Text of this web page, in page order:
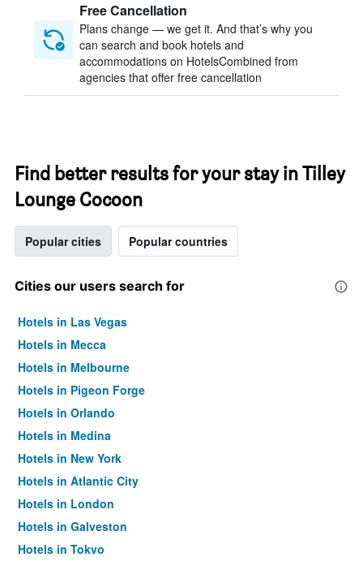
Free Cancellation
Plans change — we get it. And that’s why you
can search and book hotels and
accommodations on HotelsCombined from
agencies that offer free cancellation
Find better results for your stay in Tilley
Lounge Cocoon
Popular cities Popular countries
Cities our users search for
Hotels in Las Vegas
Hotels in Mecca
Hotels in Melbourne
Hotels in Pigeon Forge
Hotels in Orlando
Hotels in Medina
Hotels in New York
Hotels in Atlantic City
Hotels in London
Hotels in Galveston
Hotels in Tokyo